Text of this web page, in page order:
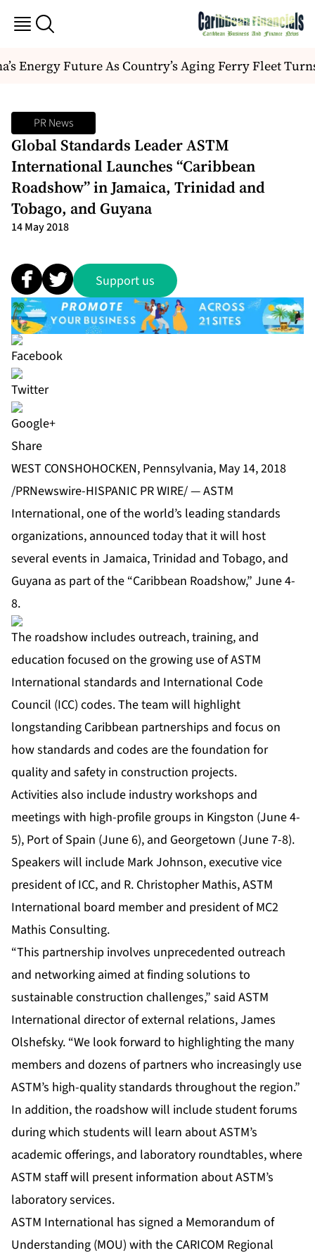
Energy Future As Country’s Aging Ferry Fleet
PR News
Global Standards Leader ASTM
International Launches “Caribbean
Roadshow” in Jamaica, Trinidad and
Tobago, and Guyana
14 May 2018
Support us
Share
WEST CONSHOHOCKEN, Pennsylvania, May 14, 2018
/PRNewswire-HISPANIC PR WIRE/ — ASTM
International, one of the world’s leading standards
organizations, announced today that it will host
several events in Jamaica, Trinidad and Tobago, and
Guyana as part of the “Caribbean Roadshow,” June 4-
8.
The roadshow includes outreach, training, and
education focused on the growing use of ASTM
International standards and International Code
Council (ICC) codes. The team will highlight
longstanding Caribbean partnerships and focus on
how standards and codes are the foundation for
quality and safety in construction projects.
Activities also include industry workshops and
meetings with high-profile groups in Kingston (June 4-
5), Port of Spain (June 6), and Georgetown (June 7-8).
Speakers will include Mark Johnson, executive vice
president of ICC, and R. Christopher Mathis, ASTM
International board member and president of MC2
Mathis Consulting.
“This partnership involves unprecedented outreach
and networking aimed at finding solutions to
sustainable construction challenges,” said ASTM
International director of external relations, James
Olshefsky. “We look forward to highlighting the many
members and dozens of partners who increasingly use
ASTM’s high-quality standards throughout the region.”
In addition, the roadshow will include student forums
during which students will learn about ASTM’s
academic offerings, and laboratory roundtables, where
ASTM staff will present information about ASTM’s
laboratory services.
ASTM International has signed a Memorandum of
Understanding (MOU) with the CARICOM Regional